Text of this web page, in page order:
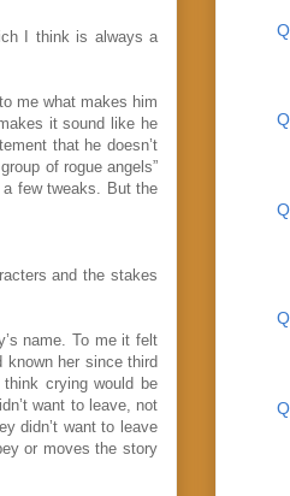
I think is always a
me what makes him
it sound like he
that he doesn’t
of rogue angels”
few tweaks. But the
and the stakes
name. To me it felt
known her since third
crying would be
want to leave, not
didn’t want to leave
or moves the story